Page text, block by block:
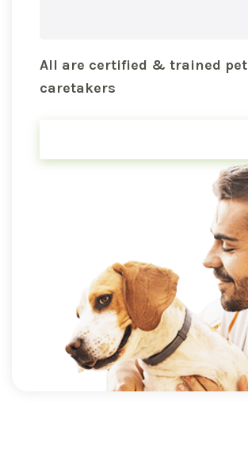
All are certified & trained pet
caretakers